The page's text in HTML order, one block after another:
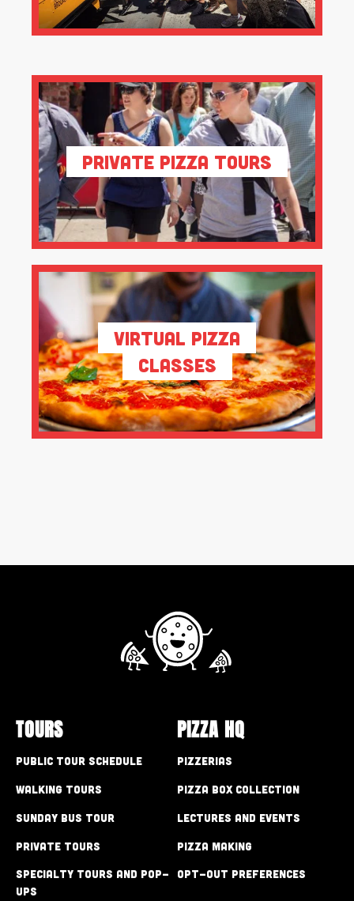
Private Pizza Tours
Virtual Pizza
Classes
TOURS
Public Tour Schedule
Walking Tours
Sunday Bus Tour
Private Tours
Specialty Tours and Pop-
Ups
PIZZA HQ
Pizzerias
Pizza Box Collection
Lectures and Events
Pizza Making
Opt-out preferences